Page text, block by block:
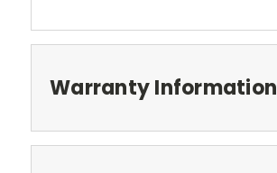
Warranty Information